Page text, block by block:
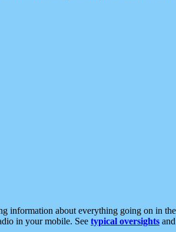
information about everything going on in
in your mobile. See typical oversights